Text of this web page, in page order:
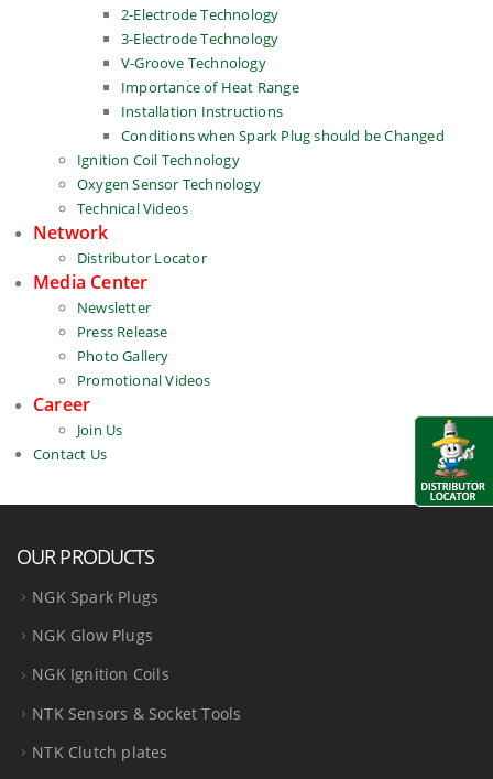
2-Electrode Technology
3-Electrode Technology
V-Groove Technology
Importance of Heat Range
Installation Instructions
Conditions when Spark Plug should be Changed
Ignition Coil Technology
Oxygen Sensor Technology
Technical Videos
Network
Distributor Locator
Media Center
Newsletter
Press Release
Photo Gallery
Promotional Videos
Career
Join Us
Contact Us
OUR PRODUCTS
NGK Spark Plugs
NGK Glow Plugs
NGK Ignition Coils
NTK Sensors & Socket Tools
NTK Clutch plates